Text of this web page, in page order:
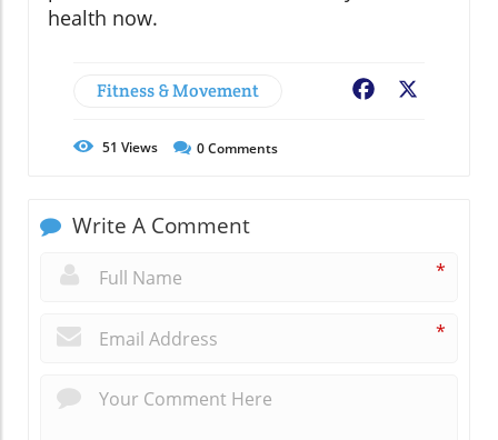
health now.
Fitness & Movement Facebook
51 Views 0Comments
Write A Comment
*
*